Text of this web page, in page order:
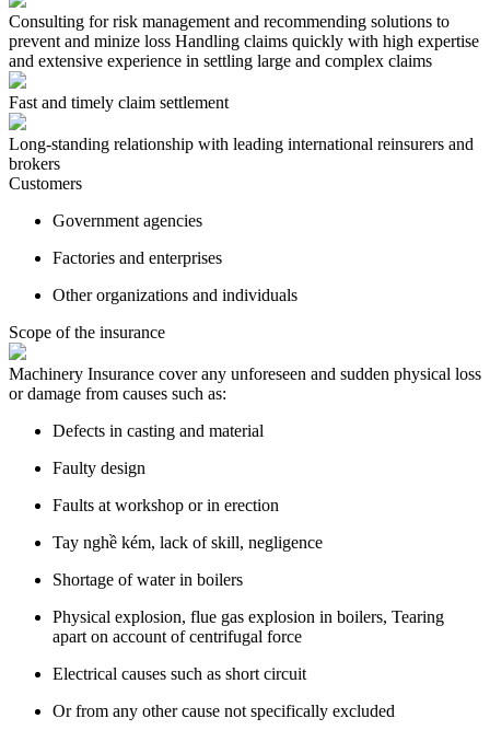
Consulting for risk management and recommending solutions to
prevent and minize loss Handling claims quickly with high expertise
and extensive experience in settling large and complex claims
Fast and timely claim settlement
Long-standing relationship with leading international reinsurers and
brokers
Customers
Government agencies
Factories and enterprises
Other organizations and individuals
Scope of the insurance
Machinery Insurance cover any unforeseen and sudden physical loss
or damage from causes such as:
Defects in casting and material
Faulty design
Faults at workshop or in erection
Tay nghề kém, lack of skill, negligence
Shortage of water in boilers
Physical explosion, flue gas explosion in boilers, Tearing
apart on account of centrifugal force
Electrical causes such as short circuit
Or from any other cause not specifically excluded